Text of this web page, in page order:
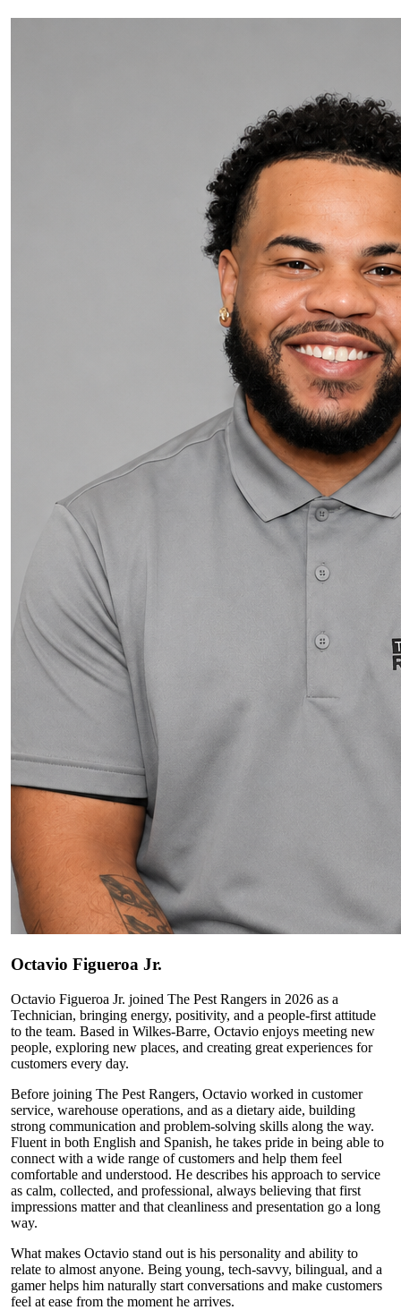
Octavio Figueroa Jr.
Octavio Figueroa Jr. joined The Pest Rangers in 2026 as a
Technician, bringing energy, positivity, and a people-first attitude
to the team. Based in Wilkes-Barre, Octavio enjoys meeting new
people, exploring new places, and creating great experiences for
customers every day.
Before joining The Pest Rangers, Octavio worked in customer
service, warehouse operations, and as a dietary aide, building
strong communication and problem-solving skills along the way.
Fluent in both English and Spanish, he takes pride in being able to
connect with a wide range of customers and help them feel
comfortable and understood. He describes his approach to service
as calm, collected, and professional, always believing that first
impressions matter and that cleanliness and presentation go a long
way.
What makes Octavio stand out is his personality and ability to
relate to almost anyone. Being young, tech-savvy, bilingual, and a
gamer helps him naturally start conversations and make customers
feel at ease from the moment he arrives.